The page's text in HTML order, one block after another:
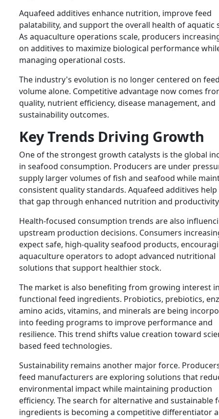
Aquafeed additives enhance nutrition, improve feed
palatability, and support the overall health of aquatic
As aquaculture operations scale, producers
on additives to maximize biological performance
managing operational costs.
The industry's evolution is no longer centered on
volume alone. Competitive advantage now comes
quality, nutrient efficiency, disease management, and
sustainability outcomes.
Key Trends Driving Growth
One of the strongest growth catalysts is the global
in seafood consumption. Producers are under
supply larger volumes of fish and seafood while
consistent quality standards. Aquafeed additives
that gap through enhanced nutrition and
Health-focused consumption trends are also
upstream production decisions. Consumers
expect safe, high-quality seafood products,
aquaculture operators to adopt advanced nutritional
solutions that support healthier stock.
The market is also benefiting from growing interest
functional feed ingredients. Probiotics, prebiotics,
amino acids, vitamins, and minerals are being
into feeding programs to improve performance and
resilience. This trend shifts value creation toward
based feed technologies.
Sustainability remains another major force.
feed manufacturers are exploring solutions that
environmental impact while maintaining production
efficiency. The search for alternative and sustainable
ingredients is becoming a competitive differentiator